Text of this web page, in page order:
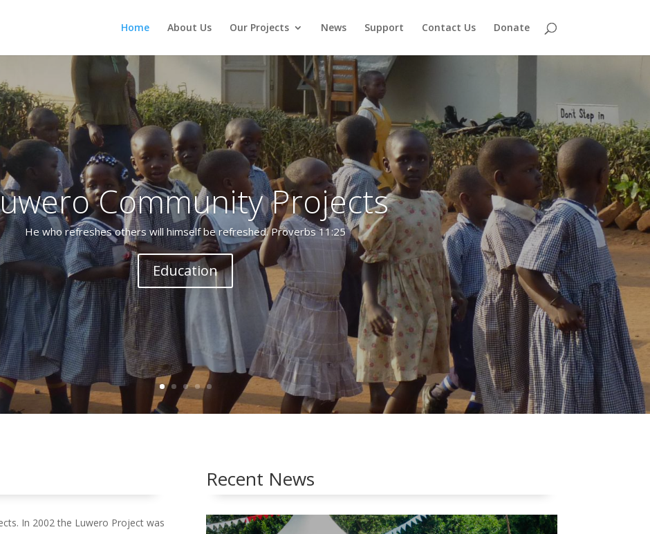
Home About Us Our Projects News Support Contact Us Donate
Community Projects
led by Gabriel Kijjambu in 2004, some 30 people became Christians and formed the nucleus of a new church
in Kiryanyonza Village, Luwero.
Church
In 2002 the Luwero Project was
Recent News